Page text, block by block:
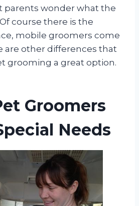
parents wonder what the
course there is the
mobile groomers come
are other differences that
grooming a great option.
Groomers
Needs